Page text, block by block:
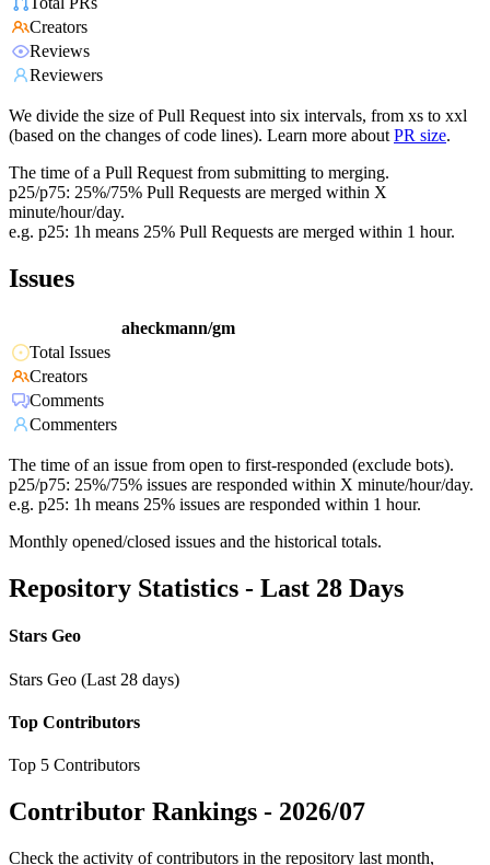
Creators
Reviews
Reviewers
We divide the size of Pull Request into six intervals, from xs to xxl
(based on the changes of code lines). Learn more about PR size.
The time of a Pull Request from submitting to merging.
p25/p75: 25%/75% Pull Requests are merged within X
minute/hour/day.
e.g. p25: 1h means 25% Pull Requests are merged within 1 hour.
Issues
aheckmann/gm
Total Issues
Creators
Comments
Commenters
The time of an issue from open to first-responded (exclude bots).
p25/p75: 25%/75% issues are responded within X minute/hour/day.
e.g. p25: 1h means 25% issues are responded within 1 hour.
Monthly opened/closed issues and the historical totals.
Repository Statistics - Last 28 Days
Stars Geo
Stars Geo (Last 28 days)
Top Contributors
Top 5 Contributors
Contributor Rankings - 2026/07
Check the activity of contributors in the repository last month,